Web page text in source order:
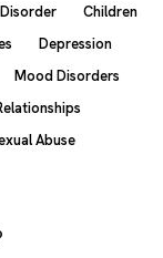
Children
Depression
Mood Disorders
Abuse